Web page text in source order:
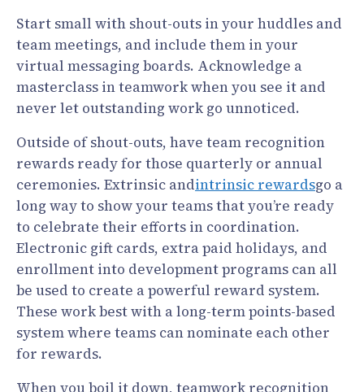
Start small with shout-outs in your huddles and
team meetings, and include them in your
virtual messaging boards. Acknowledge a
masterclass in teamwork when you see it and
never let outstanding work go unnoticed.
Outside of shout-outs, have team recognition
rewards ready for those quarterly or annual
ceremonies. Extrinsic andintrinsic rewardsgo a
long way to show your teams that you’re ready
to celebrate their efforts in coordination.
Electronic gift cards, extra paid holidays, and
enrollment into development programs can all
be used to create a powerful reward system.
These work best with a long-term points-based
system where teams can nominate each other
for rewards.
When you boil it down, teamwork recognition